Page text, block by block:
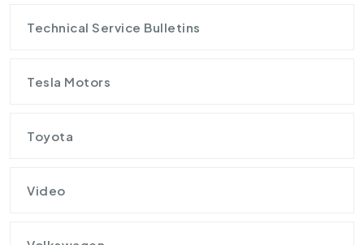
Technical Service Bulletins
Tesla Motors
Toyota
Video